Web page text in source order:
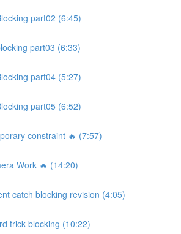
part02 (6:45)
part03 (6:33)
part04 (5:27)
part05 (6:52)
constraint 🔥 (7:57)
Work 🔥 (14:20)
catch blocking revision (4:05)
trick blocking (10:22)